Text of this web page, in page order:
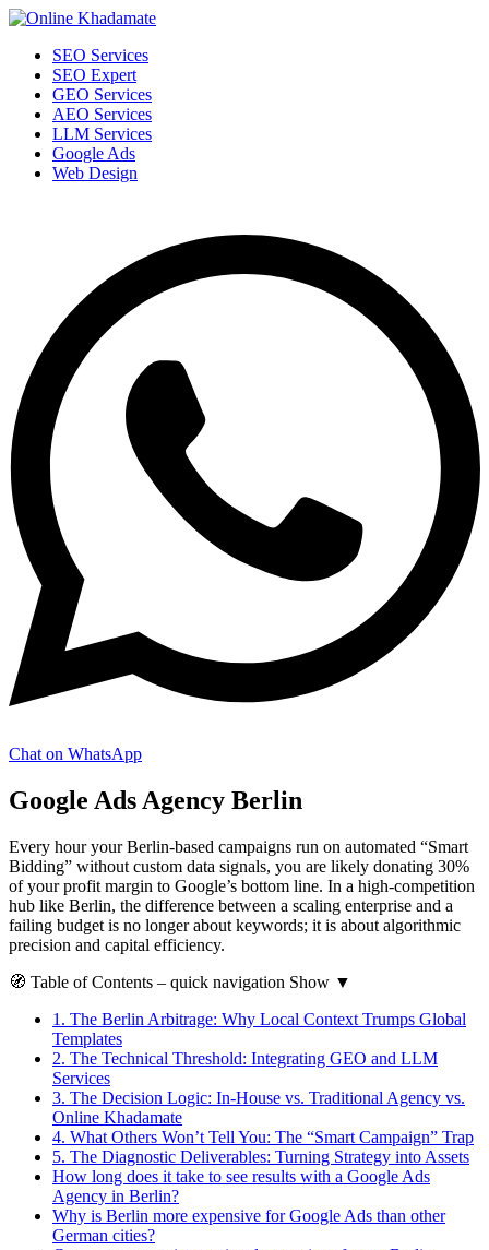
SEO Services
SEO Expert
GEO Services
AEO Services
LLM Services
Google Ads
Web Design
Chat on WhatsApp
Google Ads Agency Berlin
Every hour your Berlin-based campaigns run on automated “Smart
Bidding” without custom data signals, you are likely donating 30%
of your profit margin to Google’s bottom line. In a high-competition
hub like Berlin, the difference between a scaling enterprise and a
failing budget is no longer about keywords; it is about algorithmic
precision and capital efficiency.
🧭 Table of Contents – quick navigation Show ▼
1. The Berlin Arbitrage: Why Local Context Trumps Global
Templates
2. The Technical Threshold: Integrating GEO and LLM
Services
3. The Decision Logic: In-House vs. Traditional Agency vs.
Online Khadamate
4. What Others Won’t Tell You: The “Smart Campaign” Trap
5. The Diagnostic Deliverables: Turning Strategy into Assets
How long does it take to see results with a Google Ads
Agency in Berlin?
Why is Berlin more expensive for Google Ads than other
German cities?